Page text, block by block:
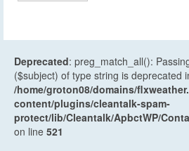
Deprecated: preg_match_all():
($subject) of type string is deprecated
/home/groton08/domains/
content/plugins/cleantalk-spam-
protect/lib/Cleantalk/ApbctWP/
on line 521